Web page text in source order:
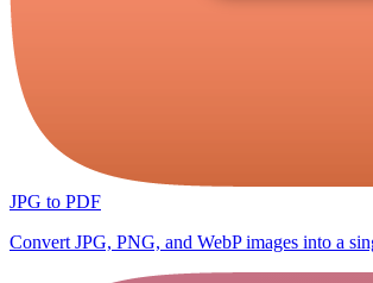
JPG to PDF
Convert JPG, PNG, and WebP images into a